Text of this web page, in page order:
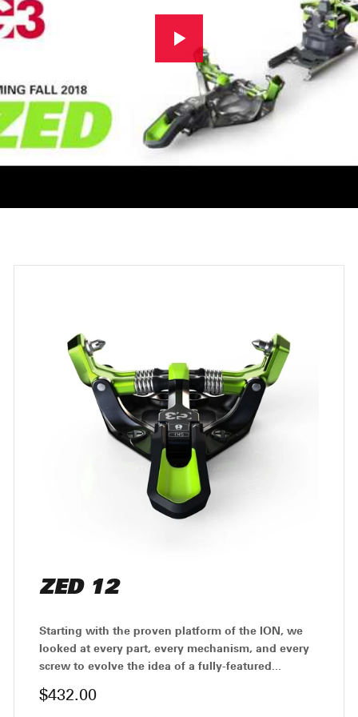
ZED 12
Starting with the proven platform of the ION, we
looked at every part, every mechanism, and every
screw to evolve the idea of a fully-featured...
$432.00